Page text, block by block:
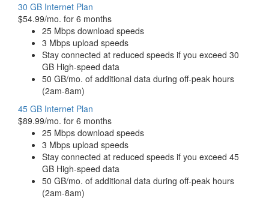
30 GB Internet Plan
$54.99/mo. for 6 months
25 Mbps download speeds
3 Mbps upload speeds
Stay connected at reduced speeds if you exceed 30
GB High-speed data
50 GB/mo. of additional data during off-peak hours
(2am-8am)
45 GB Internet Plan
$89.99/mo. for 6 months
25 Mbps download speeds
3 Mbps upload speeds
Stay connected at reduced speeds if you exceed 45
GB High-speed data
50 GB/mo. of additional data during off-peak hours
(2am-8am)